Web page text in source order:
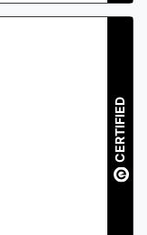
CERTIFIED